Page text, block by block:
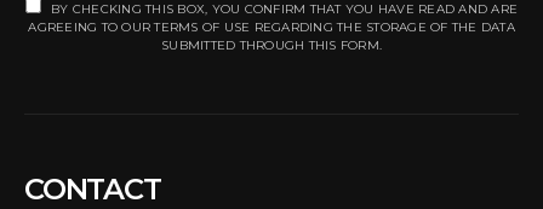
BY CHECKING THIS BOX, YOU CONFIRM THAT YOU HAVE READ AND ARE
AGREEING TO OUR TERMS OF USE REGARDING THE STORAGE OF THE DATA
SUBMITTED THROUGH THIS FORM.
CONTACT